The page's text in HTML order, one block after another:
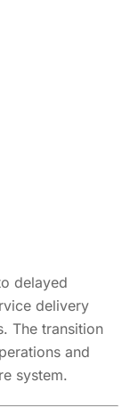
delayed
delivery
The transition
and
system.